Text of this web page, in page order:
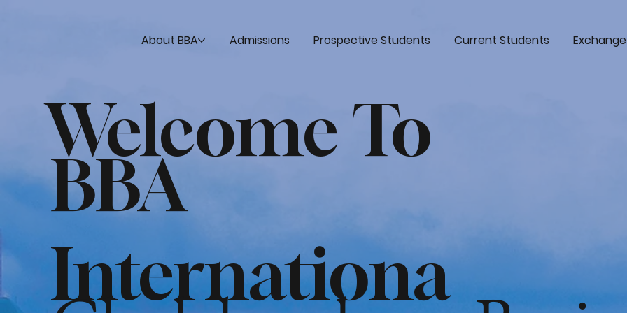
About BBA Admissions Prospective Students Current Students
Welcome To
BBA
Internationa